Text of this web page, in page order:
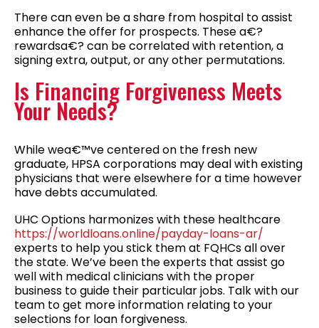
There can even be a share from hospital to assist
enhance the offer for prospects. These a€?
rewardsa€? can be correlated with retention, a
signing extra, output, or any other permutations.
Is Financing Forgiveness Meets
Your Needs?
While wea€™ve centered on the fresh new
graduate, HPSA corporations may deal with existing
physicians that were elsewhere for a time however
have debts accumulated.
UHC Options harmonizes with these healthcare
https://worldloans.online/payday-loans-ar/
experts to help you stick them at FQHCs all over
the state. We’ve been the experts that assist go
well with medical clinicians with the proper
business to guide their particular jobs. Talk with our
team to get more information relating to your
selections for loan forgiveness.